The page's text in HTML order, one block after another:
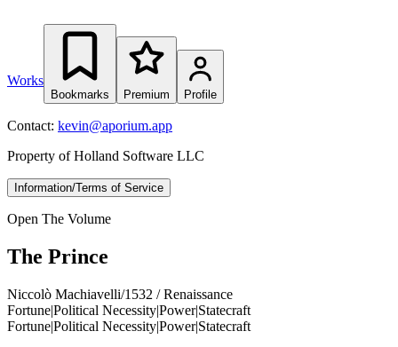
Works
Bookmarks Premium Profile
Contact: kevin@aporium.app
Property of Holland Software LLC
Information/Terms of Service
Open The Volume
The Prince
Niccolò Machiavelli/1532 / Renaissance
Fortune|Political Necessity|Power|Statecraft
Fortune|Political Necessity|Power|Statecraft